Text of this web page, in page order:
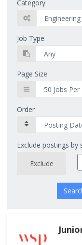
Category
Job Type
Page Size
Order
Exclude postings by
Exclude